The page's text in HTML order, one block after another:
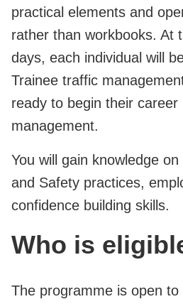
practical elements and
rather than workbooks. At
days, each individual will
Trainee traffic
ready to begin their career
management.
You will gain knowledge
and Safety practices,
confidence building skills.
Who is
The programme is open